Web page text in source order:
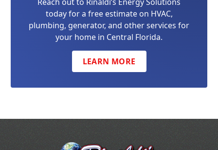
today for a free estimate on HVAC,
plumbing, generator, and other services for
your home in Central Florida.
LEARN MORE